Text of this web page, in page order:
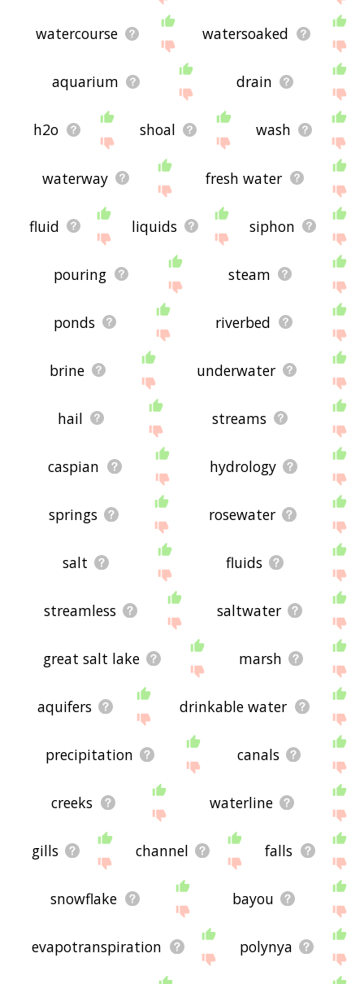
watercourse watersoaked
aquarium drain
h2o shoal wash
waterway fresh water
fluid liquids siphon
pouring steam
ponds riverbed
brine underwater
hail streams
caspian hydrology
springs rosewater
salt fluids
streamless saltwater
great salt lake marsh
aquifers drinkable water
precipitation canals
creeks waterline
gills channel falls
snowflake bayou
evapotranspiration polynya